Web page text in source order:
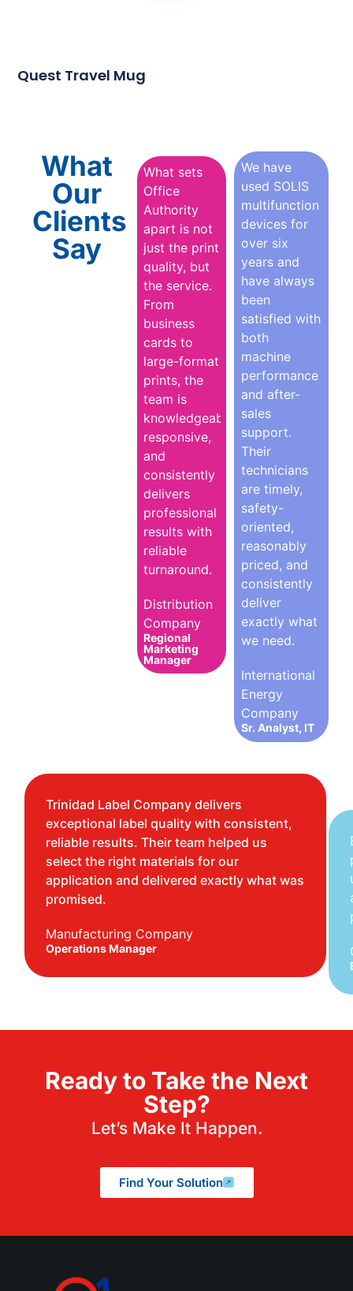
Quest Travel Mug
What
Our
Clients
Say
What sets
Office
Authority
apart is not
just the print
quality, but
the service.
From
business
cards to
large-format
prints, the
team is
knowledgeable,
responsive,
and
consistently
delivers
professional
results with
reliable
turnaround.
Distribution
Company
Regional
Marketing
Manager
We have
used SOLIS
multifunction
devices for
over six
years and
have always
been
satisfied with
both
machine
performance
and after-
sales
support.
Their
technicians
are timely,
safety-
oriented,
reasonably
priced, and
consistently
deliver
exactly what
we need.
International
Energy
Company
Sr. Analyst, IT
Trinidad Label Company delivers
exceptional label quality with consistent,
reliable results. Their team helped us
select the right materials for our
application and delivered exactly what was
promised.
Manufacturing Company
Operations Manager
Ready to Take the Next
Step?
Let’s Make It Happen.
Find Your Solution